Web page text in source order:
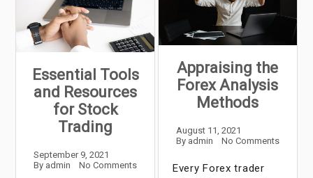
Essential Tools
and Resources
for Stock
Trading
September 9, 2021
By admin No Comments
Appraising the
Forex Analysis
Methods
August 11, 2021
By admin No Comments
Every Forex trader